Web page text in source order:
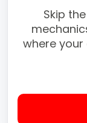
Skip
where